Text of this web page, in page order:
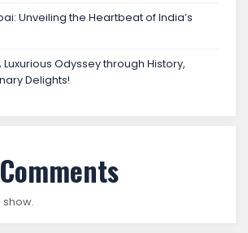
Unveiling the Heartbeat of India’s
Luxurious Odyssey through History,
Delights!